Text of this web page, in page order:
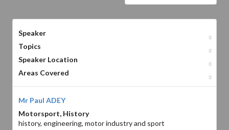
Speaker
Topics
Speaker Location
Areas Covered
Mr Paul ADEY
Motorsport, History
history, engineering, motor industry and sport